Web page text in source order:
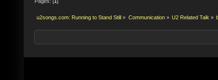
u2songs.com: Running to Stand Still » Communication» U2 Related Talk »